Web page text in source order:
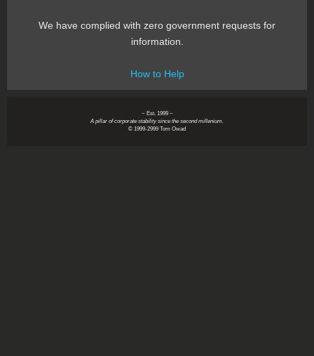
We have complied with zero government requests for
information.
How to Help
~ Est. 1999 ~
A pillar of corporate stability since the second millenium.
© 1999-2999 Tom Owad